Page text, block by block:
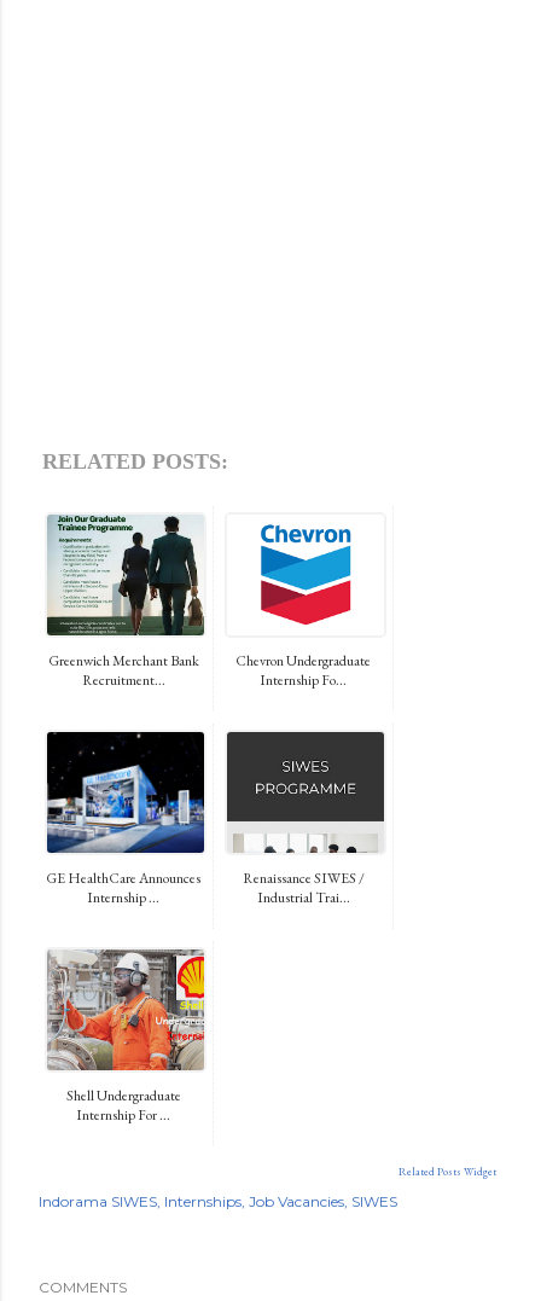
RELATED POSTS:
Greenwich Merchant Bank
Recruitment...
Chevron Undergraduate
Internship Fo...
GE HealthCare Announces
Internship ...
Renaissance SIWES /
Industrial Trai...
Shell Undergraduate
Internship For ...
Related Posts Widget
Indorama SIWES Internships Job Vacancies SIWES
COMMENTS